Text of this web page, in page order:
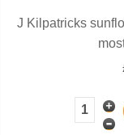
J Kilpatricks